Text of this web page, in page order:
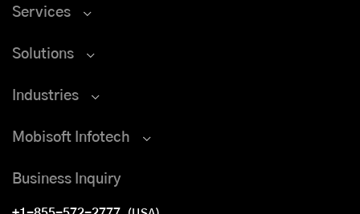
Services
Solutions
Industries
Mobisoft Infotech
Business Inquiry